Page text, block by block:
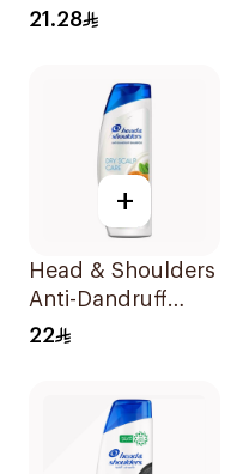
1 Shampoo 390Ml
21.28
+
Head & Shoulders
Anti-Dandruff
Shampoo Dry
22